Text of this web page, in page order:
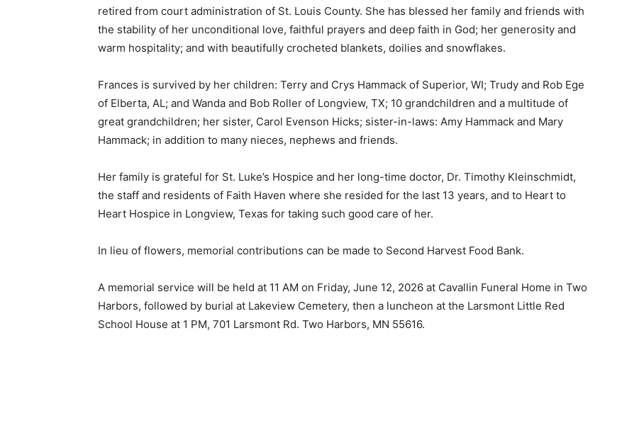
retired from court administration of St. Louis County. She has blessed her family and friends with
the stability of her unconditional love, faithful prayers and deep faith in God; her generosity and
warm hospitality; and with beautifully crocheted blankets, doilies and snowflakes.
Frances is survived by her children: Terry and Crys Hammack of Superior, WI; Trudy and Rob Ege
of Elberta, AL; and Wanda and Bob Roller of Longview, TX; 10 grandchildren and a multitude of
great grandchildren; her sister, Carol Evenson Hicks; sister-in-laws: Amy Hammack and Mary
Hammack; in addition to many nieces, nephews and friends.
Her family is grateful for St. Luke’s Hospice and her long-time doctor, Dr. Timothy Kleinschmidt,
the staff and residents of Faith Haven where she resided for the last 13 years, and to Heart to
Heart Hospice in Longview, Texas for taking such good care of her.
In lieu of flowers, memorial contributions can be made to Second Harvest Food Bank.
A memorial service will be held at 11 AM on Friday, June 12, 2026 at Cavallin Funeral Home in Two
Harbors, followed by burial at Lakeview Cemetery, then a luncheon at the Larsmont Little Red
School House at 1 PM, 701 Larsmont Rd. Two Harbors, MN 55616.
Keep Reading — Free
Local news from Two Harbors, Silver Bay, and the Lake Superior shore. Sign up
the stories that matter to our community — no cost, no paywall.
First name